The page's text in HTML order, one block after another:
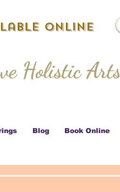
Online
Holistic
Blog Book Online